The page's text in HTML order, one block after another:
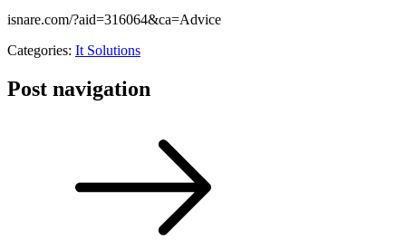
isnare.com/?aid=316064&ca=Advice
Categories: It Solutions
Post navigation